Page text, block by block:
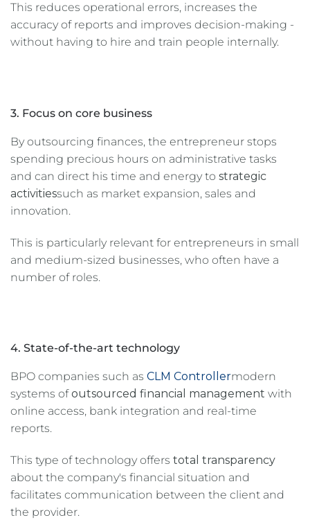
This reduces operational errors, increases the
accuracy of reports and improves decision-making -
without having to hire and train people internally.
3. Focus on core business
By outsourcing finances, the entrepreneur stops
spending precious hours on administrative tasks
and can direct his time and energy to strategic
activitiessuch as market expansion, sales and
innovation.
This is particularly relevant for entrepreneurs in small
and medium-sized businesses, who often have a
number of roles.
4. State-of-the-art technology
BPO companies such as CLM Controllermodern
systems ofoutsourced financial management with
online access, bank integration and real-time
reports.
This type of technology offers total transparency
about the company's financial situation and
facilitates communication between the client and
the provider.